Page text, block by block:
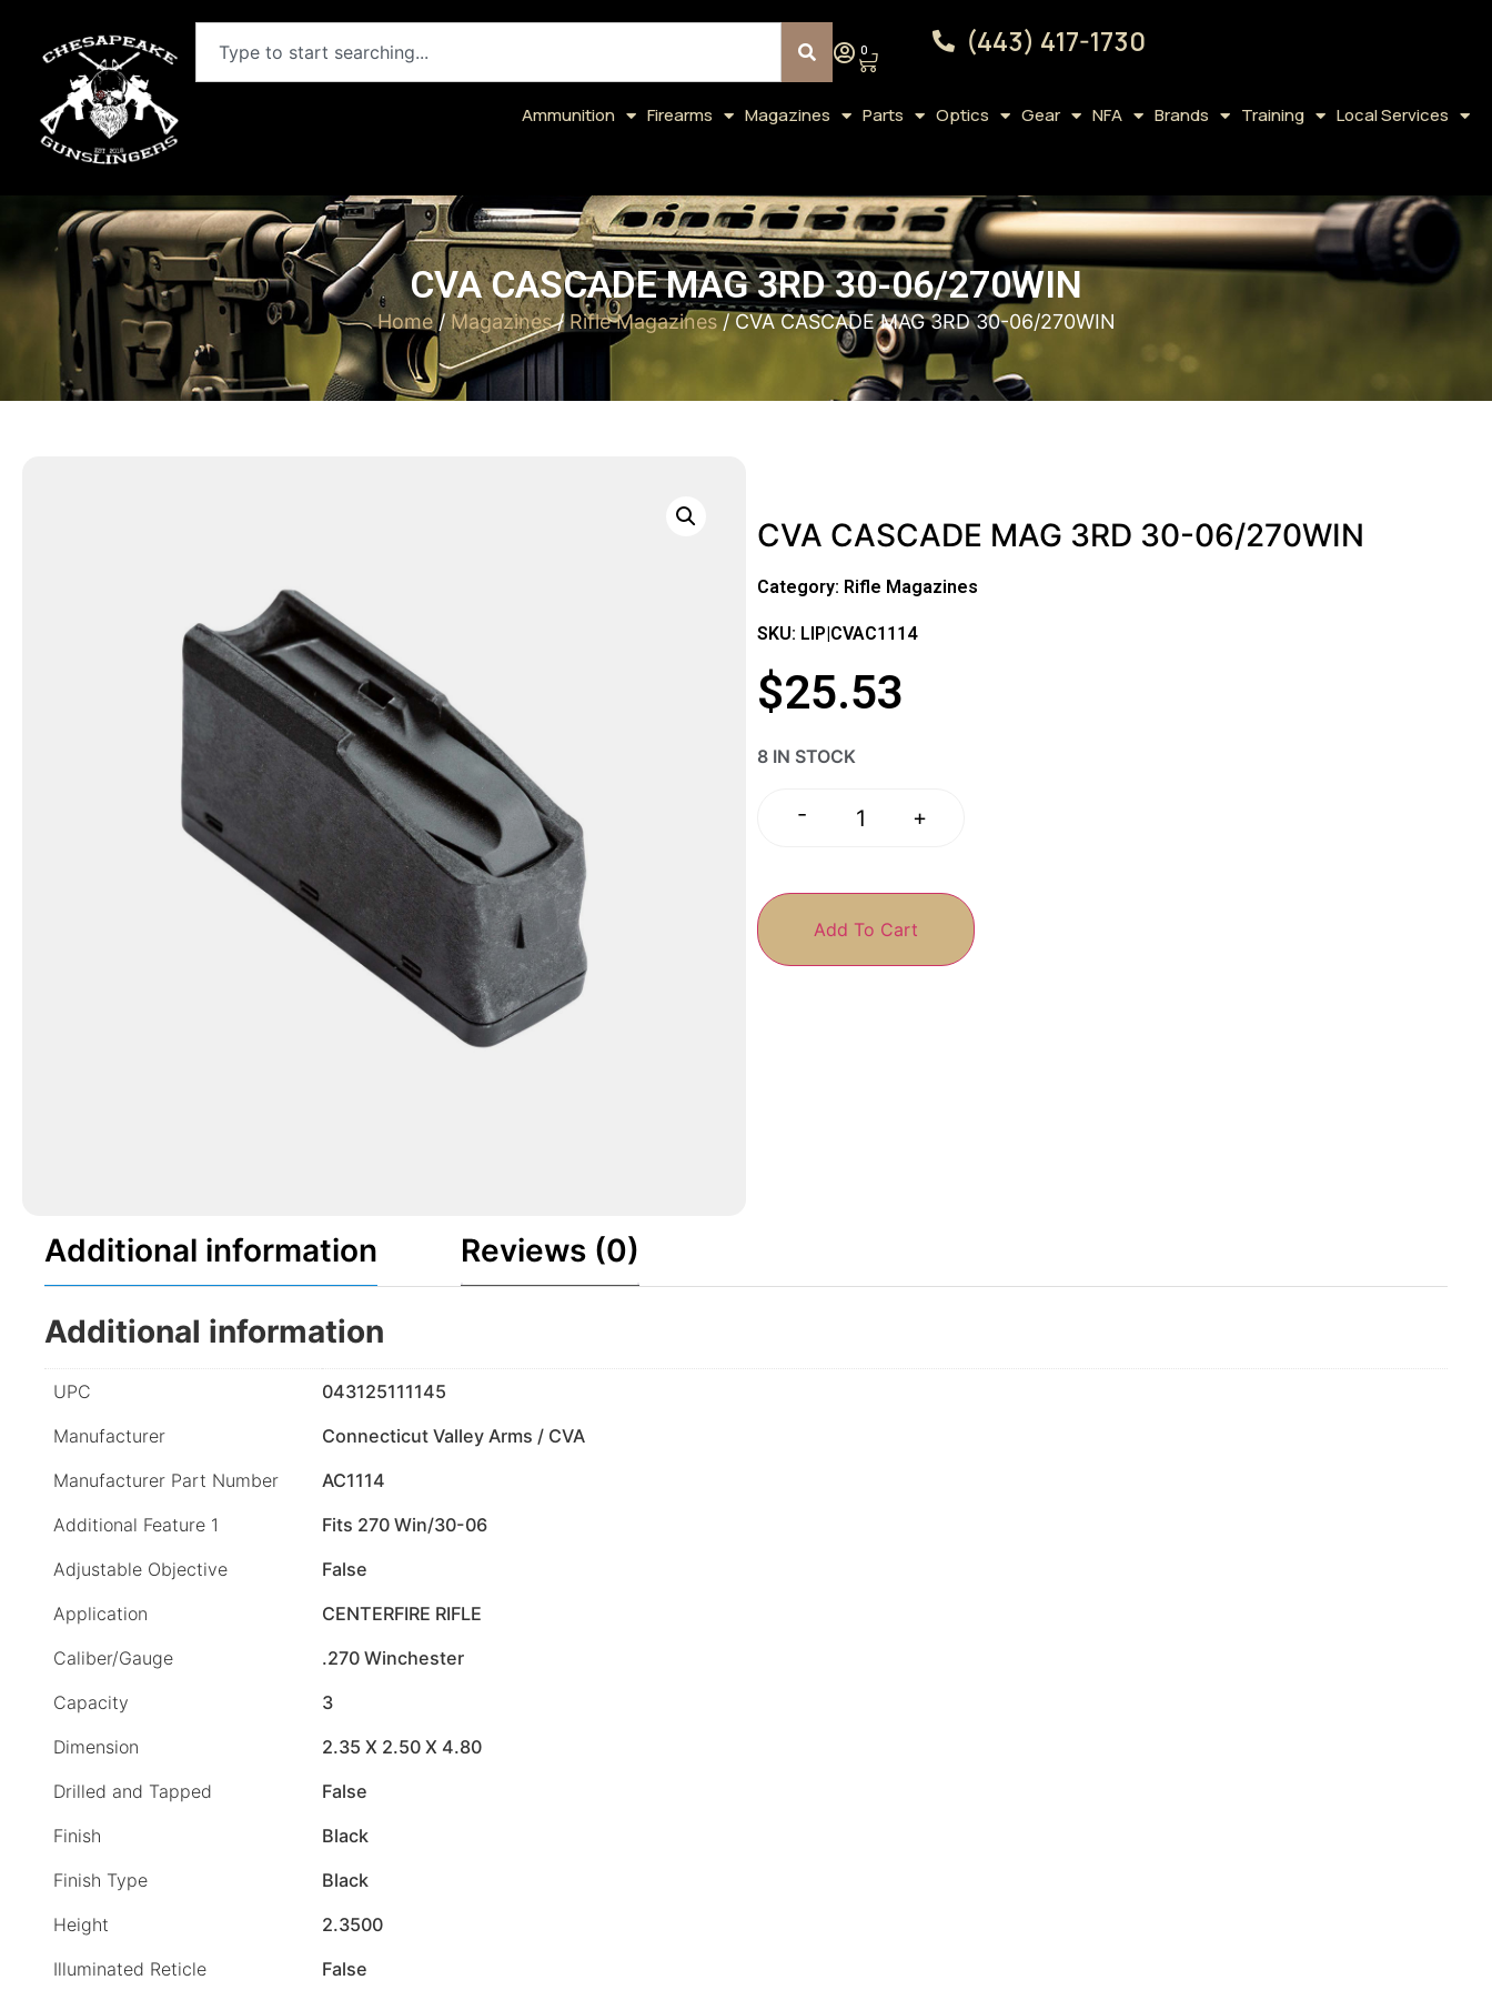
0 (443) 417-1730
Ammunition Firearms Magazines Parts Optics Gear NFA Brands Training Local Services
CVA CASCADE MAG 3RD 30-06/270WIN
Home/ Magazines/Rifle Magazines/ CVA CASCADE MAG 3RD 30-06/270WIN
CVA CASCADE MAG 3RD 30-06/270WIN
Category: Rifle Magazines
SKU: LIP|CVAC1114
$25.53
8 IN STOCK
- +
Add To Cart
Additional information Reviews (0)
Additional information
UPC
043125111145
Manufacturer
Connecticut Valley Arms / CVA
Manufacturer Part Number
AC1114
Additional Feature 1
Fits 270 Win/30-06
Adjustable Objective
False
Application
CENTERFIRE RIFLE
Caliber/Gauge
.270 Winchester
Capacity
3
Dimension
2.35 X 2.50 X 4.80
Drilled and Tapped
False
Finish
Black
Finish Type
Black
Height
2.3500
Illuminated Reticle
False